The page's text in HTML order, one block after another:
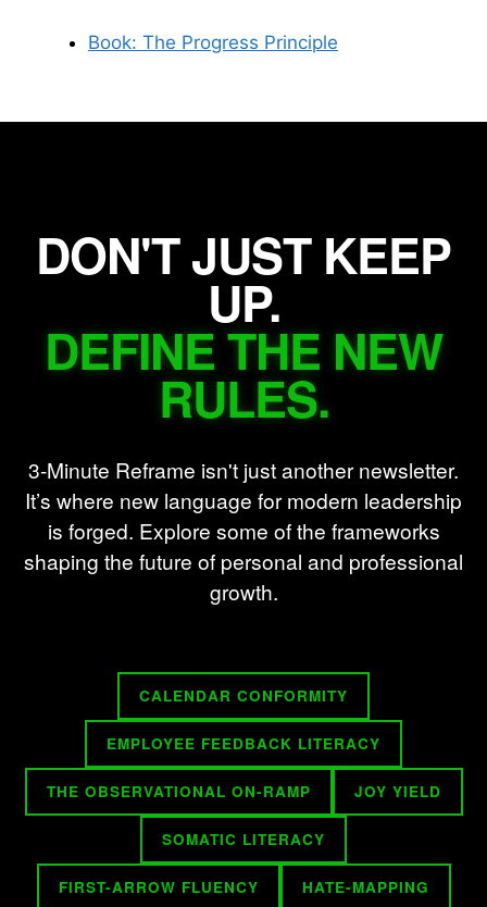
Book: The Progress Principle
DON'T JUST KEEP
UP.
DEFINE THE NEW
RULES.
3-Minute Reframe isn't just another newsletter.
It’s where new language for modern leadership
is forged. Explore some of the frameworks
shaping the future of personal and professional
growth.
CALENDAR CONFORMITY
EMPLOYEE FEEDBACK LITERACY
THE OBSERVATIONAL ON-RAMP JOY YIELD
SOMATIC LITERACY
FIRST-ARROW FLUENCY HATE-MAPPING